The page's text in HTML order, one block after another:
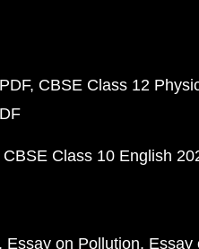
CBSE Class 12
CBSE Class 10 English
Essay on Pollution Essay